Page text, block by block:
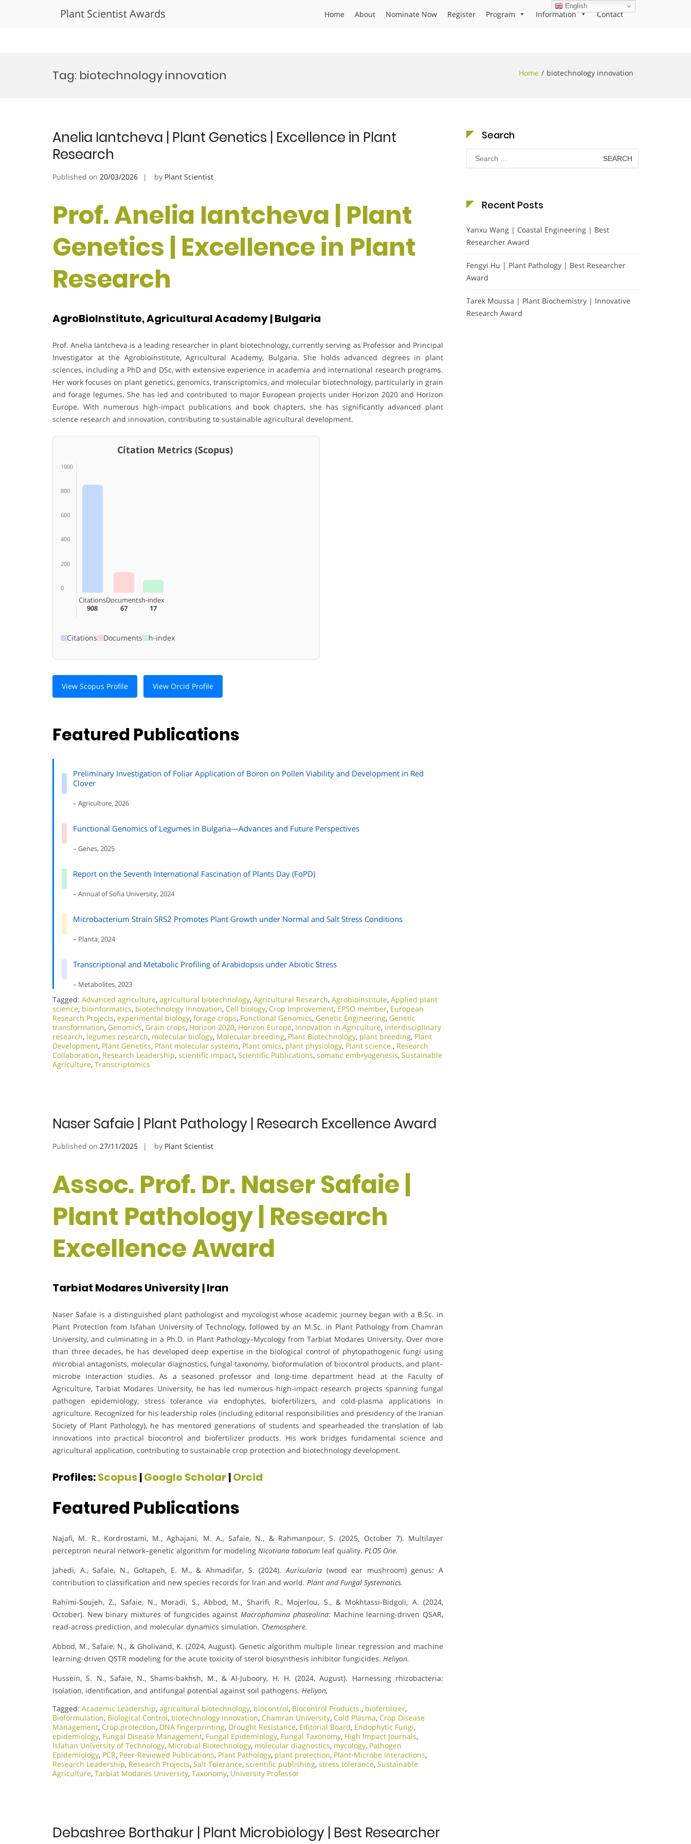
Plant Scientist Awards Home About Nominate Now Register Program Information Contact
Tag: biotechnology innovation Home biotechnology innovation
Anelia Iantcheva | Plant Genetics | Excellence in Plant
Research
Published on 20/03/2026 by Plant Scientist
Prof. Anelia Iantcheva | Plant
Genetics | Excellence in Plant
Research
AgroBioInstitute, Agricultural Academy | Bulgaria
Prof. Anelia Iantcheva is a leading researcher in plant biotechnology, currently serving as Professor and Principal
Investigator at the Agrobioinstitute, Agricultural Academy, Bulgaria. She holds advanced degrees in plant
sciences, including a PhD and DSc, with extensive experience in academia and international research programs.
Her work focuses on plant genetics, genomics, transcriptomics, and molecular biotechnology, particularly in grain
and forage legumes. She has led and contributed to major European projects under Horizon 2020 and Horizon
Europe. With numerous high-impact publications and book chapters, she has significantly advanced plant
science research and innovation, contributing to sustainable agricultural development.
Citation Metrics (Scopus)
1000
800
600
400
200
0
Citations
908
Documents
67
h-index
17
Citations Documents h-index
View Scopus Profile View Orcid Profile
Featured Publications
Preliminary Investigation of Foliar Application of Boron on Pollen Viability and Development in Red
Clover
– Agriculture, 2026
Functional Genomics of Legumes in Bulgaria—Advances and Future Perspectives
– Genes, 2025
Report on the Seventh International Fascination of Plants Day (FoPD)
– Annual of Sofia University, 2024
Microbacterium Strain SRS2 Promotes Plant Growth under Normal and Salt Stress Conditions
– Planta, 2024
Transcriptional and Metabolic Profiling of Arabidopsis under Abiotic Stress
– Metabolites, 2023
Tagged: Advanced agriculture, agricultural biotechnology, Agricultural Research, Agrobioinstitute, Applied plant
science, bioinformatics, biotechnology innovation, Cell biology, Crop Improvement, EPSO member, European
Research Projects, experimental biology, forage crops, Functional Genomics, Genetic Engineering, Genetic
transformation, Genomics, Grain crops, Horizon 2020, Horizon Europe, Innovation in Agriculture, interdisciplinary
research, legumes research, molecular biology, Molecular breeding, Plant Biotechnology, plant breeding, Plant
Development, Plant Genetics, Plant molecular systems, Plant omics, plant physiology, Plant science., Research
Collaboration, Research Leadership, scientific impact, Scientific Publications, somatic embryogenesis, Sustainable
Agriculture, Transcriptomics
Naser Safaie | Plant Pathology | Research Excellence Award
Published on 27/11/2025 by Plant Scientist
Assoc. Prof. Dr. Naser Safaie |
Plant Pathology | Research
Excellence Award
Tarbiat Modares University | Iran
Naser Safaie is a distinguished plant pathologist and mycologist whose academic journey began with a B.Sc. in
Plant Protection from Isfahan University of Technology, followed by an M.Sc. in Plant Pathology from Chamran
University, and culminating in a Ph.D. in Plant Pathology–Mycology from Tarbiat Modares University. Over more
than three decades, he has developed deep expertise in the biological control of phytopathogenic fungi using
microbial antagonists, molecular diagnostics, fungal taxonomy, bioformulation of biocontrol products, and plant–
microbe interaction studies. As a seasoned professor and long-time department head at the Faculty of
Agriculture, Tarbiat Modares University, he has led numerous high-impact research projects spanning fungal
pathogen epidemiology, stress tolerance via endophytes, biofertilizers, and cold-plasma applications in
agriculture. Recognized for his leadership roles (including editorial responsibilities and presidency of the Iranian
Society of Plant Pathology), he has mentored generations of students and spearheaded the translation of lab
innovations into practical biocontrol and biofertilizer products. His work bridges fundamental science and
agricultural application, contributing to sustainable crop protection and biotechnology development.
Profiles:Scopus|Google Scholar|Orcid
Featured Publications
Najafi, M. R., Kordrostami, M., Aghajani, M. A., Safaie, N., & Rahmanpour, S. (2025, October 7). Multilayer
perceptron neural network–genetic algorithm for modeling Nicotiana tabacum leaf quality. PLOS One.
Jahedi, A., Safaie, N., Goltapeh, E. M., & Ahmadifar, S. (2024). Auricularia(wood ear mushroom) genus: A
contribution to classification and new species records for Iran and world. Plant and Fungal Systematics.
Rahimi-Soujeh, Z., Safaie, N., Moradi, S., Abbod, M., Sharifi, R., Mojerlou, S., & Mokhtassi-Bidgoli, A. (2024,
October). New binary mixtures of fungicides against Macrophomina phaseolina: Machine learning-driven QSAR,
read-across prediction, and molecular dynamics simulation. Chemosphere.
Abbod, M., Safaie, N., & Gholivand, K. (2024, August). Genetic algorithm multiple linear regression and machine
learning-driven QSTR modeling for the acute toxicity of sterol biosynthesis inhibitor fungicides. Heliyon.
Hussein, S. N., Safaie, N., Shams-bakhsh, M., & Al-Juboory, H. H. (2024, August). Harnessing rhizobacteria:
Isolation, identification, and antifungal potential against soil pathogens. Heliyon,
Tagged: Academic Leadership, agricultural biotechnology, biocontrol, Biocontrol Products., biofertilizer,
Bioformulation, Biological Control, biotechnology innovation, Chamran University, Cold Plasma, Crop Disease
Management, Crop protection, DNA fingerprinting, Drought Resistance, Editorial Board, Endophytic Fungi,
epidemiology, Fungal Disease Management, Fungal Epidemiology, Fungal Taxonomy, High Impact Journals,
Isfahan University of Technology, Microbial Biotechnology, molecular diagnostics, mycology, Pathogen
Epidemiology, PCR, Peer-Reviewed Publications, Plant Pathology, plant protection, Plant-Microbe Interactions,
Research Leadership, Research Projects, Salt Tolerance, scientific publishing, stress tolerance, Sustainable
Agriculture, Tarbiat Modares University, Taxonomy, University Professor
Debashree Borthakur | Plant Microbiology | Best Researcher
Search
Search
for:
Recent Posts
Yanxu Wang | Coastal Engineering | Best
Researcher Award
Fengyi Hu | Plant Pathology | Best Researcher
Award
Tarek Moussa | Plant Biochemistry | Innovative
Research Award
English